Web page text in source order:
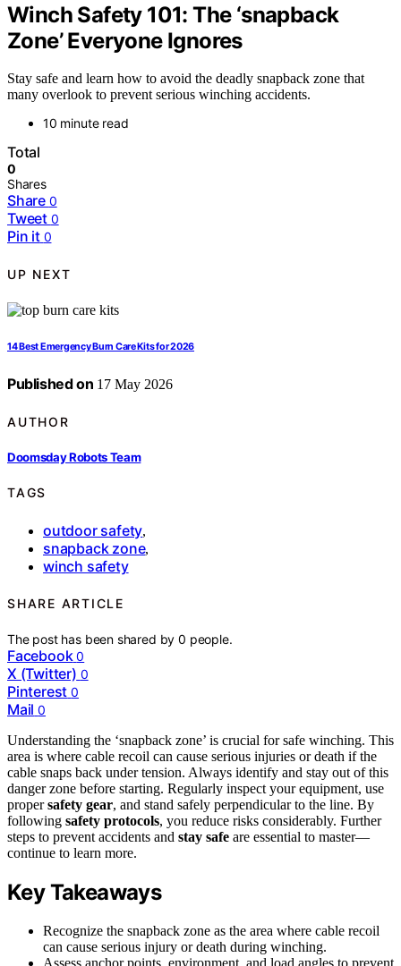
Winch Safety 101: The ‘snapback
Zone’ Everyone Ignores
Stay safe and learn how to avoid the deadly snapback zone that
many overlook to prevent serious winching accidents.
10 minute read
Total
0
Shares
Share 0
Tweet 0
Pin it 0
UP NEXT
14 Best Emergency Burn Care Kits for 2026
Published on 17 May 2026
AUTHOR
Doomsday Robots Team
TAGS
outdoor safety,
snapback zone,
winch safety
SHARE ARTICLE
The post has been shared by0 people.
Facebook 0
X (Twitter) 0
Pinterest 0
Mail 0
Understanding the ‘snapback zone’ is crucial for safe winching. This
area is where cable recoil can cause serious injuries or death if the
cable snaps back under tension. Always identify and stay out of this
danger zone before starting. Regularly inspect your equipment, use
propersafety gear, and stand safely perpendicular to the line. By
following safety protocols, you reduce risks considerably. Further
steps to prevent accidents and stay safe are essential to master—
continue to learn more.
Key Takeaways
Recognize the snapback zone as the area where cable recoil
can cause serious injury or death during winching.